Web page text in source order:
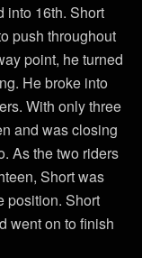
into 16th. Short
push throughout
point, he turned
He broke into
With only three
and was closing
As the two riders
Short was
position. Short
went on to finish